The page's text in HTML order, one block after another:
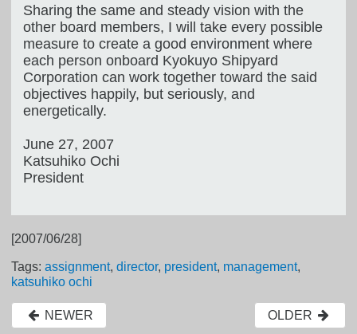
Sharing the same and steady vision with the
other board members, I will take every possible
measure to create a good environment where
each person onboard Kyokuyo Shipyard
Corporation can work together toward the said
objectives happily, but seriously, and
energetically.
June 27, 2007
Katsuhiko Ochi
President
[2007/06/28]
Tags:assignment,director, president, management,
katsuhiko ochi
NEWER OLDER